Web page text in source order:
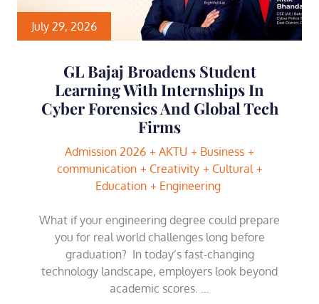
July 29, 2026
GL Bajaj Broadens Student
Learning With Internships In
Cyber Forensics And Global Tech
Firms
Admission 2026 AKTU
Business
communication
Creativity
Cultural
Education
Engineering
What if your engineering degree could prepare
you for real world challenges long before
graduation? In today’s fast-changing
technology landscape, employers look beyond
academic scores. …